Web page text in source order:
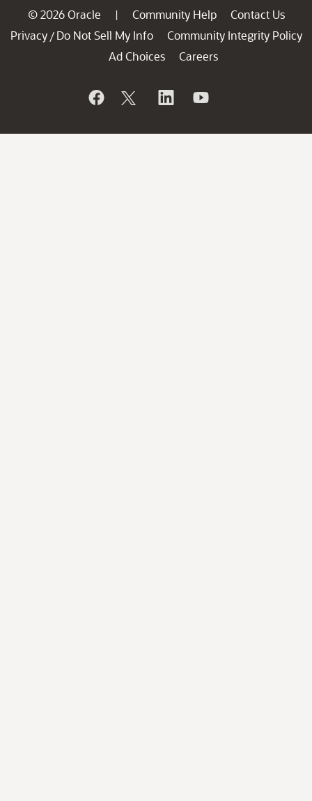
© 2026 Oracle | Community Help
Contact Us
Privacy / Do Not Sell My Info
Community Integrity Policy
Ad Choices
Careers